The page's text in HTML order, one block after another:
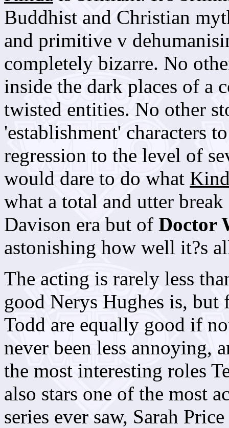
Buddhist and Christian
and primitive v
completely bizarre. No
inside the dark places of a
twisted entities. No other
'establishment' characters
regression to the level of
would dare to do what
what a total and utter
Davison era but of Doctor
astonishing how well it?s
The acting is rarely less
good Nerys Hughes is, but
Todd are equally good if
never been less annoying,
the most interesting roles
also stars one of the most
series ever saw, Sarah